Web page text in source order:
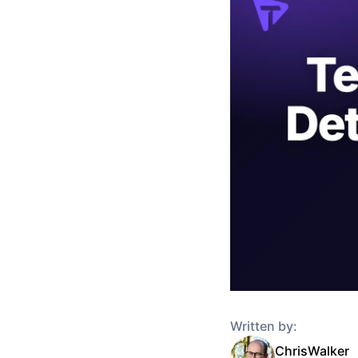
Written by:
ChrisWalker